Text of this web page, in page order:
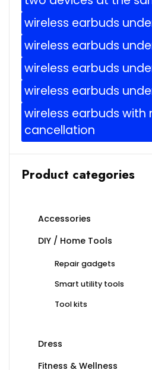
wireless earbuds
wireless earbuds
wireless earbuds
wireless earbuds
wireless earbuds with
cancellation
Product categories
Accessories
DIY / Home Tools
Repair gadgets
Smart utility tools
Tool kits
Dress
Fitness & Wellness